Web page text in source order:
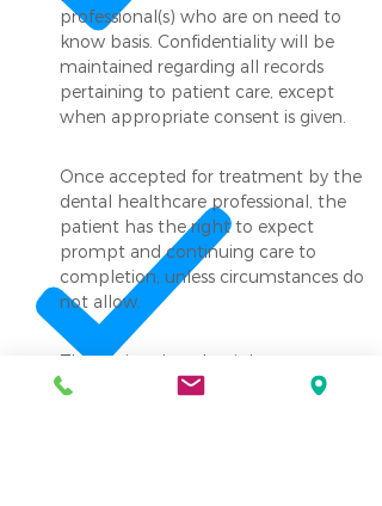
professional(s) who are on need to
know basis. Confidentiality will be
maintained regarding all records
pertaining to patient care, except
when appropriate consent is given.
Once accepted for treatment by the
dental healthcare professional, the
patient has the right to expect
prompt and continuing care to
completion, unless circumstances do
not allow.
The patient has the right to
emergency care as needed in an